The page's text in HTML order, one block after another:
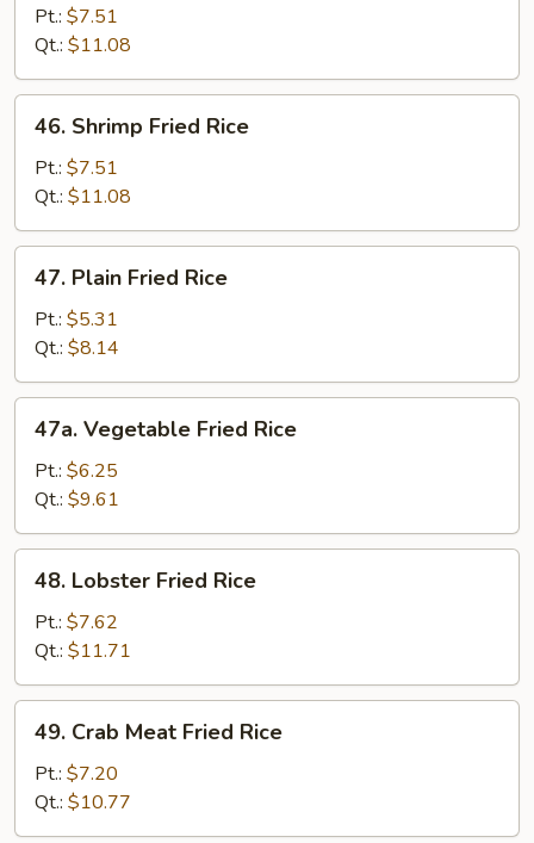
Fried
Rice
Pt.: $7.51
Qt.: $11.08
Shrimp
Fried
Rice
46. Shrimp Fried Rice
Pt.: $7.51
Qt.: $11.08
Plain
Fried
Rice
47. Plain Fried Rice
Pt.: $5.31
Qt.: $8.14
Vegetable
Fried
Rice
47a. Vegetable Fried Rice
Pt.: $6.25
Qt.: $9.61
Lobster
Fried
Rice
48. Lobster Fried Rice
Pt.: $7.62
Qt.: $11.71
Crab
Meat
Fried
Rice
49. Crab Meat Fried Rice
Pt.: $7.20
Qt.: $10.77